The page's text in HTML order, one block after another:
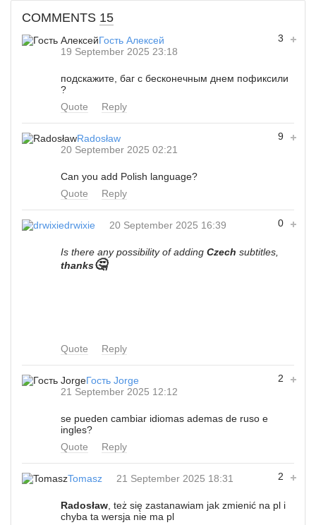
COMMENTS 15
3
Гость Алексей
19 September 2025 23:18
подскажите, баг с бесконечным днем пофиксили
?
Quote
Reply
9
Radosław
20 September 2025 02:21
Can you add Polish language?
Quote
Reply
0
drwixie 20 September 2025 16:39
Is there any possibility of adding Czech subtitles,
thanks🤔
Quote Reply
2
Гость Jorge
21 September 2025 12:12
se pueden cambiar idiomas ademas de ruso e
ingles?
Quote
Reply
2
Tomasz 21 September 2025 18:31
Radosław , też się zastanawiam jak zmienić na pl i
chyba ta wersja nie ma pl